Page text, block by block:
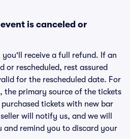
is canceled or
you'll receive a full refund. If an
or rescheduled, rest assured
for the rescheduled date. For
the primary source of the tickets
tickets with new bar
will notify us, and we will
and remind you to discard your